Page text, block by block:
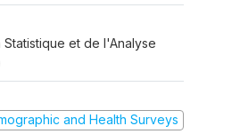
Statistique et de l'Analyse
and Health Surveys